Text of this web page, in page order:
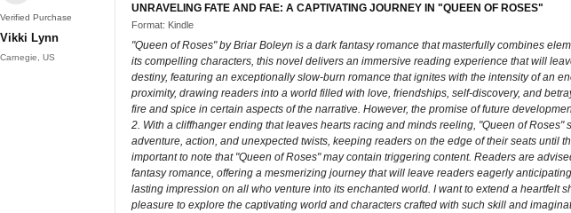
Verified Purchase
Vikki Lynn
Carnegie, US
UNRAVELING FATE AND FAE: A CAPTIVATING JOURNEY IN "QUEEN OF ROSES"
Format: Kindle
"Queen of Roses" by Briar Boleyn is a dark fantasy romance that masterfully combines
its compelling characters, this novel delivers an immersive reading experience that will
destiny, featuring an exceptionally slow-burn romance that ignites with the intensity of an
proximity, drawing readers into a world filled with love, friendships, self-discovery, and
fire and spice in certain aspects of the narrative. However, the promise of future
2. With a cliffhanger ending that leaves hearts racing and minds reeling, "Queen of
adventure, action, and unexpected twists, keeping readers on the edge of their seats until
important to note that "Queen of Roses" may contain triggering content. Readers are
fantasy romance, offering a mesmerizing journey that will leave readers eagerly
lasting impression on all who venture into its enchanted world. I want to extend a heartfelt
pleasure to explore the captivating world and characters crafted with such skill and